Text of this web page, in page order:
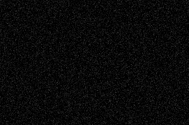
Via Basel
Browse Archived Posts
Browse
Archived
Posts
Follow Us
X Facebook